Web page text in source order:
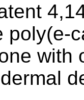
poly(e-
with